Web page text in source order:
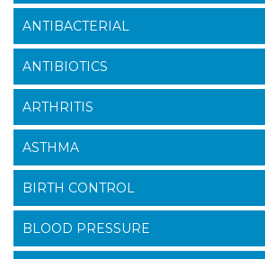
ANTIBACTERIAL
ANTIBIOTICS
ARTHRITIS
ASTHMA
BIRTH CONTROL
BLOOD PRESSURE